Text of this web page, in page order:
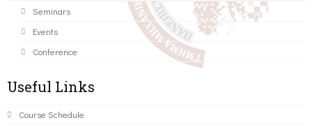
Seminars
Events
Conference
Useful Links
Course Schedule